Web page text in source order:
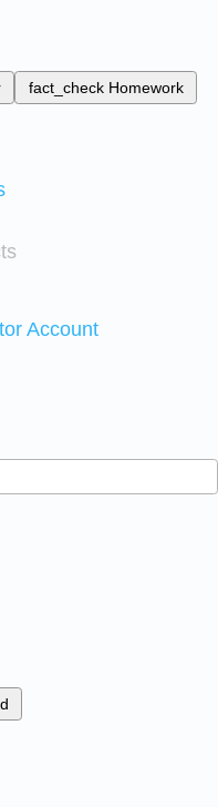
fact_check Homework
Account